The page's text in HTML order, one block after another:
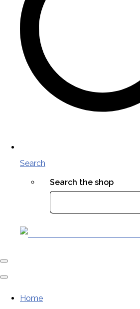
Search
Search the shop
Home